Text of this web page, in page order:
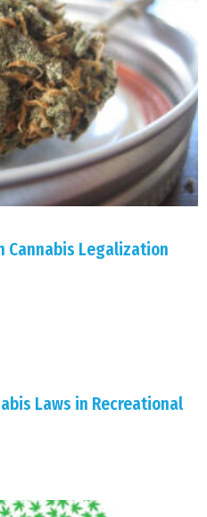
Cannabis Legalization
Laws in Recreational